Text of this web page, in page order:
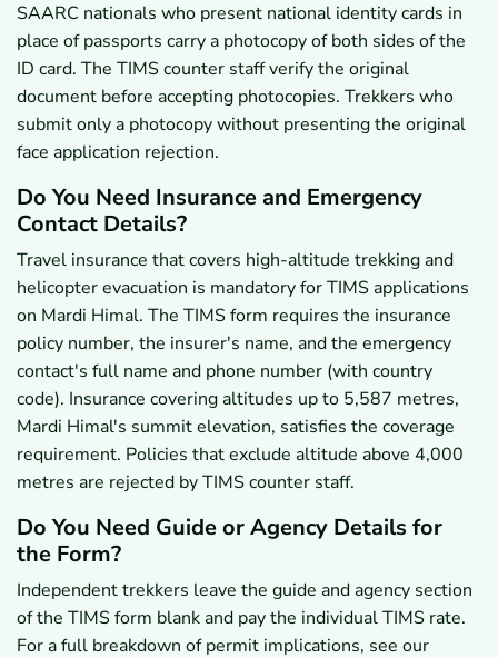
SAARC nationals who present national identity cards in
place of passports carry a photocopy of both sides of the
ID card. The TIMS counter staff verify the original
document before accepting photocopies. Trekkers who
submit only a photocopy without presenting the original
face application rejection.
Do You Need Insurance and Emergency
Contact Details?
Travel insurance that covers high-altitude trekking and
helicopter evacuation is mandatory for TIMS applications
on Mardi Himal. The TIMS form requires the insurance
policy number, the insurer's name, and the emergency
contact's full name and phone number (with country
code). Insurance covering altitudes up to 5,587 metres,
Mardi Himal's summit elevation, satisfies the coverage
requirement. Policies that exclude altitude above 4,000
metres are rejected by TIMS counter staff.
Do You Need Guide or Agency Details for
the Form?
Independent trekkers leave the guide and agency section
of the TIMS form blank and pay the individual TIMS rate.
For a full breakdown of permit implications, see our